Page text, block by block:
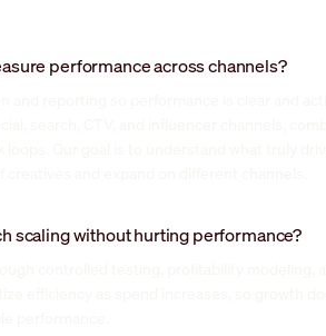
performance across channels?
scaling without hurting performance?